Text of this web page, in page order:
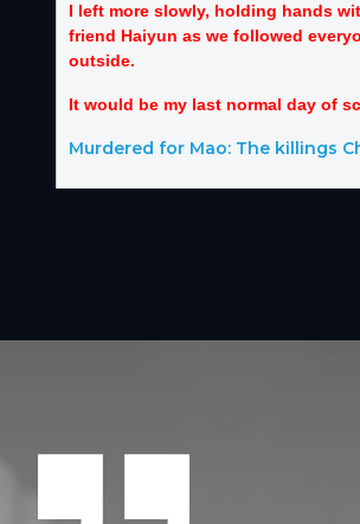
I left more slowly, holding hands
friend Haiyun as we followed
outside.
It would be my last normal day of
Murdered for Mao: The killings